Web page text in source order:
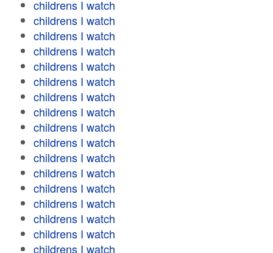
childrens I watch
childrens I watch
childrens I watch
childrens I watch
childrens I watch
childrens I watch
childrens I watch
childrens I watch
childrens I watch
childrens I watch
childrens I watch
childrens I watch
childrens I watch
childrens I watch
childrens I watch
childrens I watch
childrens I watch